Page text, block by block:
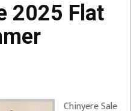
2025 Flat
Chinyere Sale